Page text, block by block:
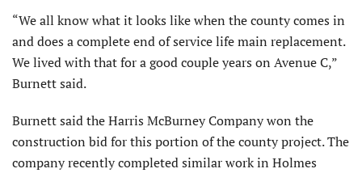
“We all know what it looks like when the county comes in
and does a complete end of service life main replacement.
We lived with that for a good couple years on Avenue C,”
Burnett said.
Burnett said the Harris McBurney Company won the
construction bid for this portion of the county project. The
company recently completed similar work in Holmes